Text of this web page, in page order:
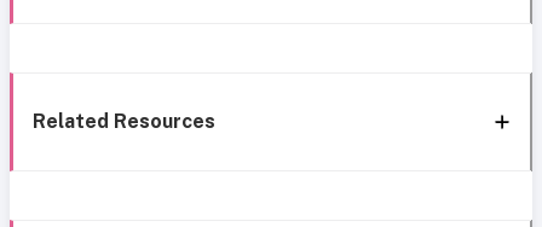
Related Resources